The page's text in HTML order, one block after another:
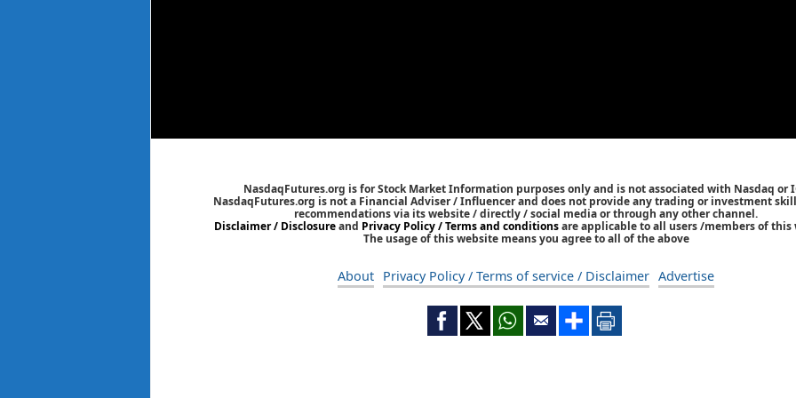
NasdaqFutures.org is for Stock Market Information purposes only and is not associated with Nasdaq or
NasdaqFutures.org is not a Financial Adviser / Influencer and does not provide any trading or investment
recommendations via its website / directly / social media or through any other channel.
Disclaimer / Disclosureand Privacy Policy / Terms and conditionsare applicable to all users /members of this
The usage of this website means you agree to all of the above
About Privacy Policy / Terms of service / Disclaimer Advertise